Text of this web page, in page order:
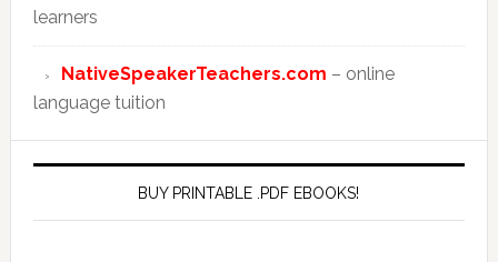
learners
NativeSpeakerTeachers.com – online
language tuition
BUY PRINTABLE .PDF EBOOKS!